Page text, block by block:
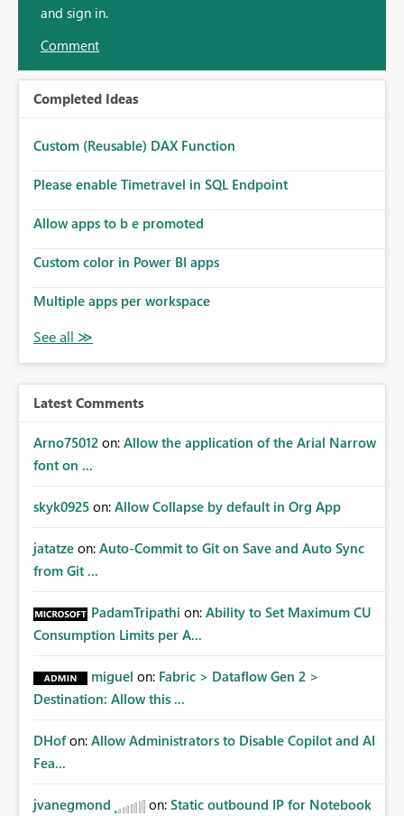
and sign in.
Comment
Completed Ideas
Custom (Reusable) DAX Function
Please enable Timetravel in SQL Endpoint
Allow apps to b e promoted
Custom color in Power BI apps
Multiple apps per workspace
Latest Comments
Arno75012 on: Allow the application of the Arial Narrow
font on ...
skyk0925 on: Allow Collapse by default in Org App
jatatze on: Auto-Commit to Git on Save and Auto Sync
from Git ...
PadamTripathi on: Ability to Set Maximum CU
Consumption Limits per A...
miguel on: Fabric > Dataflow Gen 2 >
Destination: Allow this ...
DHof on: Allow Administrators to Disable Copilot and AI
Fea...
jvanegmond on: Static outbound IP for Notebook